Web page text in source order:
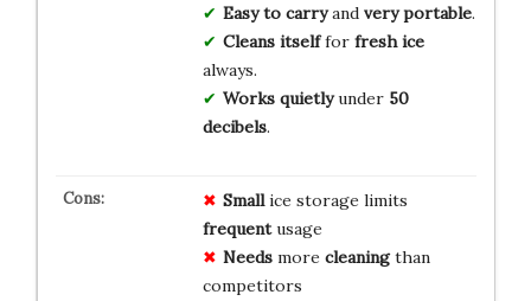
Easy to carryand very portable.
Cleans itselffor fresh ice
always.
Works quietlyunder 50
decibels.
Smallice storage limits
frequentusage
Needsmore cleaningthan
competitors